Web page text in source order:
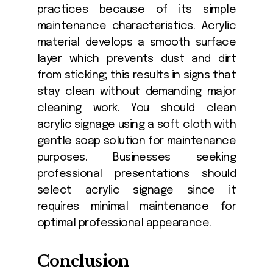
practices because of its simple
maintenance characteristics. Acrylic
material develops a smooth surface
layer which prevents dust and dirt
from sticking; this results in signs that
stay clean without demanding major
cleaning work. You should clean
acrylic signage using a soft cloth with
gentle soap solution for maintenance
purposes. Businesses seeking
professional presentations should
select acrylic signage since it
requires minimal maintenance for
optimal professional appearance.
Conclusion